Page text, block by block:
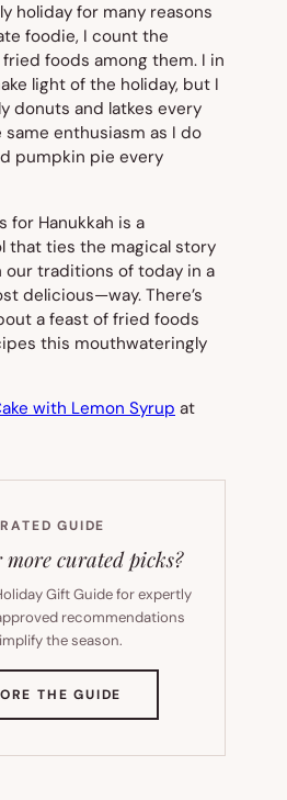
holiday for many reasons
foodie, I count the
foods among them. I in
light of the holiday, but I
donuts and latkes every
same enthusiasm as I do
pumpkin pie every
for Hanukkah is a
that ties the magical story
our traditions of today in a
delicious—way. There’s
a feast of fried foods
this mouthwateringly
with Lemon Syrup at
GUIDE
curated picks?
Gift Guide for expertly
recommendations
the season.
THE GUIDE
TAB)